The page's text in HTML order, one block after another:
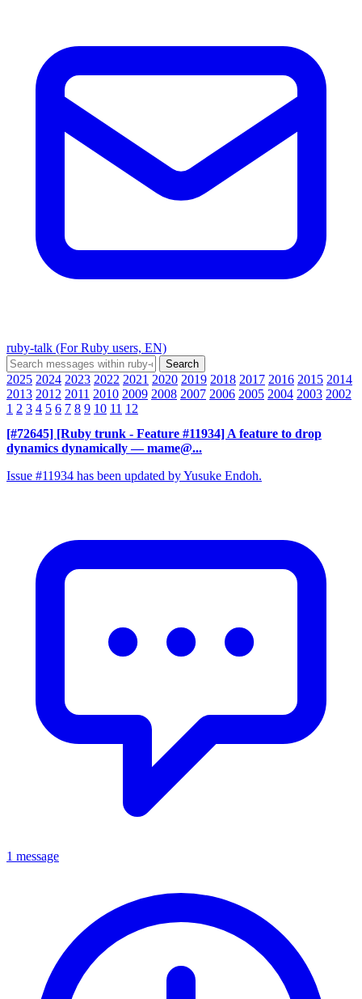
ruby-talk (For Ruby users, EN)
2025 2024 2023 2022 2021 2020 2019 2018 2017 2016 2015 2014
2013 2012 2011 2010 2009 2008 2007 2006 2005 2004 2003 2002
1 2 3 4 5 6 7 8 9 10 11 12
[#72645] [Ruby trunk - Feature #11934] A feature to drop
dynamics dynamically — mame@...
Issue #11934 has been updated by Yusuke Endoh.
1 message